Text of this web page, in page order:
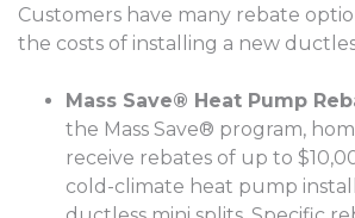
Customers have many rebate
the costs of installing a new
Mass Save® Heat Pump
the Mass Save® program,
receive rebates of up to
cold-climate heat pump